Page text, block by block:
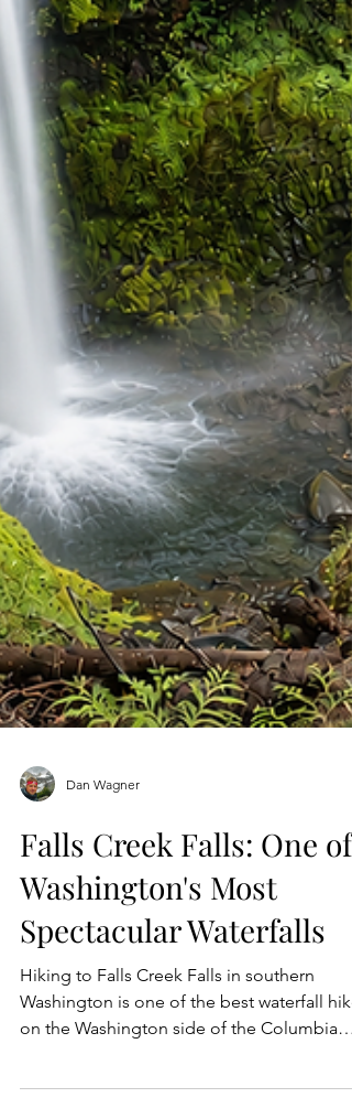
Dan Wagner
Falls Creek Falls: One of
Washington's Most
Spectacular Waterfalls
Hiking to Falls Creek Falls in southern